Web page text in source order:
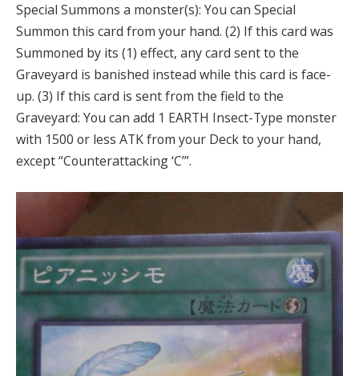
Special Summons a monster(s): You can Special
Summon this card from your hand. (2) If this card was
Summoned by its (1) effect, any card sent to the
Graveyard is banished instead while this card is face-
up. (3) If this card is sent from the field to the
Graveyard: You can add 1 EARTH Insect-Type monster
with 1500 or less ATK from your Deck to your hand,
except “Counterattacking ‘C’”.